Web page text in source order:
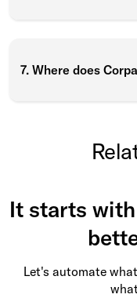
7. Where does
It starts
Let's automate